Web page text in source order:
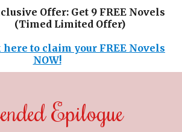
Offer: Get 9 FREE Novels
(Timed Limited Offer)
here to claim your FREE Novels
NOW!
Epilogue